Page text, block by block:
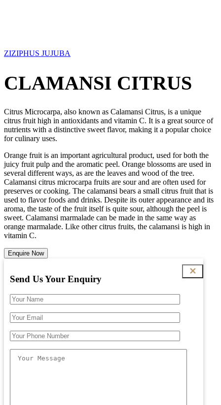
ZIZIPHUS JUJUBA
CLAMANSI CITRUS
Citrus Microcarpa, also known as Calamansi Citrus, is a unique
citrus fruit high in antioxidants and vitamin C. It is a great source of
nutrients with a distinctive sweet flavor, making it a popular choice
for culinary uses.
Orange fruit is an important agricultural product, used for both the
juicy fruit pulp and the aromatic peel. Orange blossoms are used in
several different ways, as are the leaves and wood of the tree.
Calamansi citrus microcarpa fruits are sour and are often used for
preserves or cooking. The calamansi bears a small citrus fruit that is
used to flavor foods and drinks. Despite its outer appearance and its
aroma, the taste of the fruit itself is quite sour, although the peel is
sweet. Calamansi marmalade can be made in the same way as
orange marmalade. Like other citrus fruits, the calamansi is high in
vitamin C.
Enquire Now
✕
Send Us Your Enquiry